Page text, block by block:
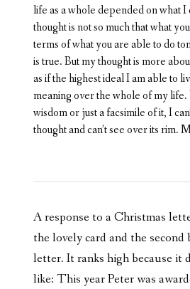
life as a whole depended on what
thought is not so much that what
terms of what you are able to do
is true. But my thought is more
as if the highest ideal I am able to
meaning over the whole of my
wisdom or just a facsimile of it, I
thought and can’t see over its rim.
A response to a Christmas
the lovely card and the second
letter. It ranks high because it
like: This year Peter was